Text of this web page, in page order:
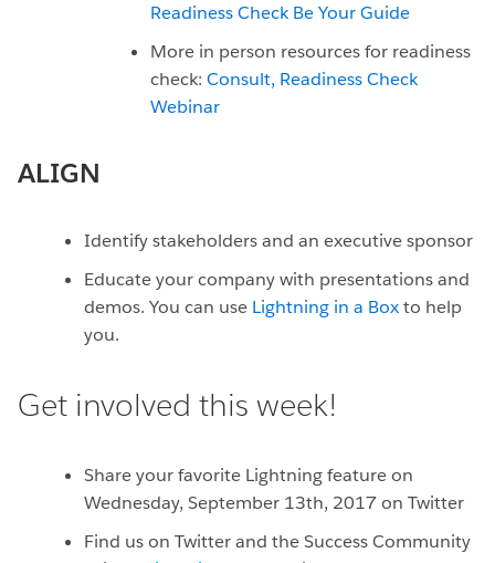
Readiness Check Be Your Guide
More in person resources for readiness
check: Consult, Readiness Check
Webinar
ALIGN
Identify stakeholders and an executive sponsor
Educate your company with presentations and
demos. You can use Lightning in a Boxto help
you.
Get involved this week!
Share your favorite Lightning feature on
Wednesday, September 13th, 2017 on Twitter
Find us on Twitter and the Success Community